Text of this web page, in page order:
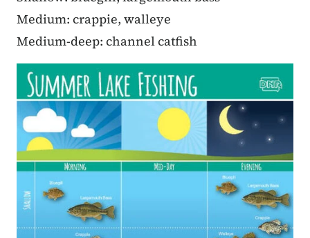
Medium: crappie, walleye
Medium-deep: channel catfish